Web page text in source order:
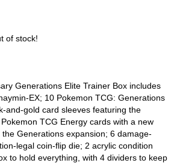
of stock!
Generations Elite Trainer Box includes
EX; 10 Pokemon TCG: Generations
and-gold card sleeves featuring the
TCG Energy cards with a new
Generations expansion; 6 damage-
legal coin-flip die; 2 acrylic condition
to hold everything, with 4 dividers to keep